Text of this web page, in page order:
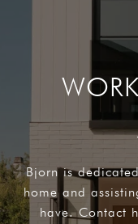
Bjorn is
home and
have. Contact